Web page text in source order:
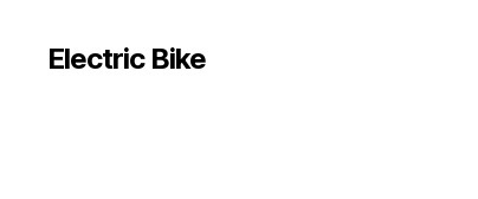
Electric Bike